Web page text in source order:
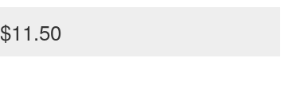
$11.50